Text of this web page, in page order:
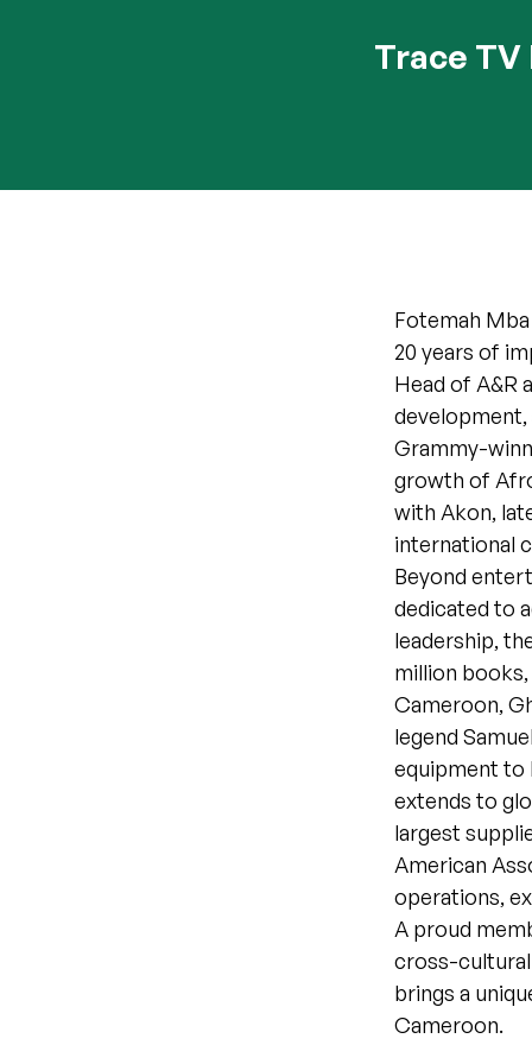
Trace TV
Fotemah
20 years of
Head of A&R
development,
Grammy-
growth of
with Akon,
international
Beyond
dedicated to
leadership,
million
Cameroon,
legend
equipment to
extends to
largest
American
operations,
A proud
cross-cultural
brings a
Cameroon.